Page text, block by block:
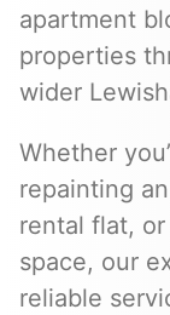
apartment
properties
wider
Whether
repainting
rental flat,
space, our
reliable